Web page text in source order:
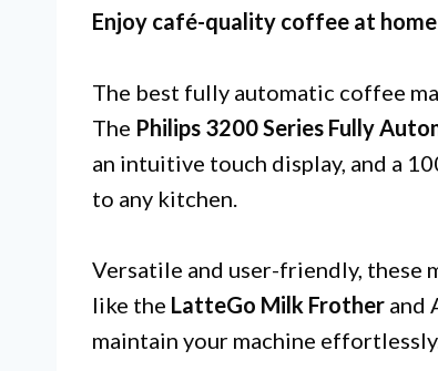
Enjoy café-quality coffee at
The best fully automatic coffee
The Philips 3200 Series Fully
an intuitive touch display, and a
to any kitchen.
Versatile and user-friendly, these
like the LatteGo Milk Frother and
maintain your machine